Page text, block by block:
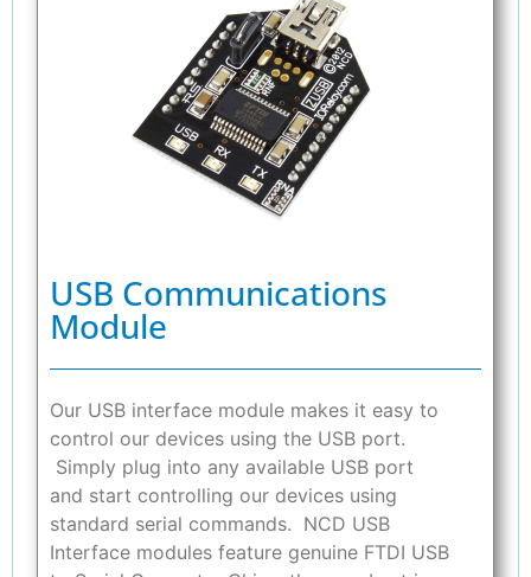
USB Communications
Module
Our USB interface module makes it easy to
control our devices using the USB port.
Simply plug into any available USB port
and start controlling our devices using
standard serial commands. NCD USB
Interface modules feature genuine FTDI USB